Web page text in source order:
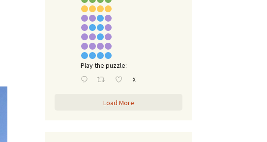
Play the puzzle:
X
Load More